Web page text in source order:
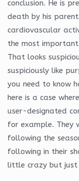
conclusion. He is
death by his
cardiovascular
the most
That looks
suspiciously like
you need to know
here is a case
user-designated
for example. They
following the
following in their
little crazy but